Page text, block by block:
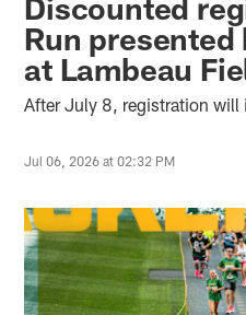
Discounted
Run presented
at Lambeau
After July 8, registration will
Jul 06, 2026 at 02:32 PM